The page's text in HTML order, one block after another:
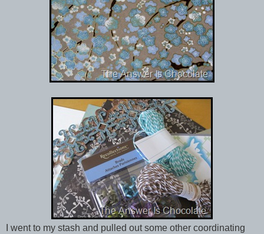
I went to my stash and pulled out some other coordinating